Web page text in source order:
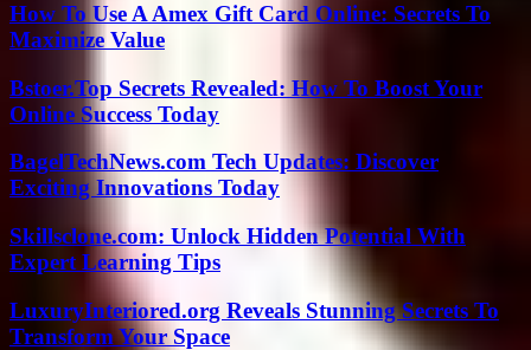
How To Use A Amex Gift Card Online: Secrets To
Maximize Value
Bstoer.Top Secrets Revealed: How To Boost Your
Online Success Today
BagelTechNews.com Tech Updates: Discover
Exciting Innovations Today
Skillsclone.com: Unlock Hidden Potential With
Expert Learning Tips
LuxuryInteriored.org Reveals Stunning Secrets To
Transform Your Space